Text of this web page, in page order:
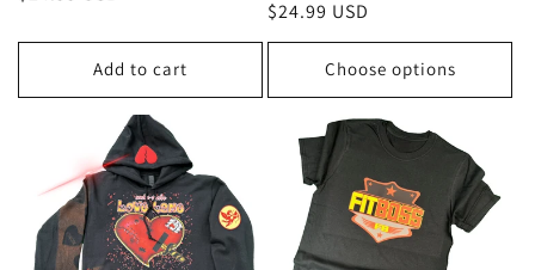
Add to cart
Regular
price
$24.99 USD
Choose options